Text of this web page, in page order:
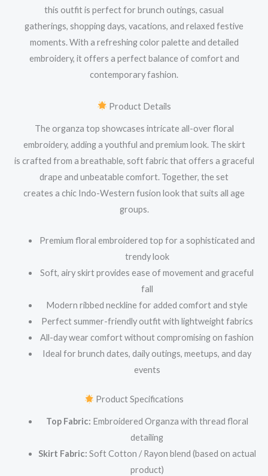
this outfit is perfect for brunch outings, casual
gatherings, shopping days, vacations, and relaxed festive
moments. With a refreshing color palette and detailed
embroidery, it offers a perfect balance of comfort and
contemporary fashion.
Product Details
The organza top showcases intricate all-over floral
embroidery, adding a youthful and premium look. The skirt
is crafted from a breathable, soft fabric that offers a graceful
drape and unbeatable comfort. Together, the set
creates a chic Indo-Western fusion look that suits all age
groups.
Premium floral embroidered top for a sophisticated and
trendy look
Soft, airy skirt provides ease of movement and graceful
fall
Modern ribbed neckline for added comfort and style
Perfect summer-friendly outfit with lightweight fabrics
All-day wear comfort without compromising on fashion
Ideal for brunch dates, daily outings, meetups, and day
events
Product Specifications
Top Fabric: Embroidered Organza with thread floral
detailing
Skirt Fabric: Soft Cotton / Rayon blend (based on actual
product)